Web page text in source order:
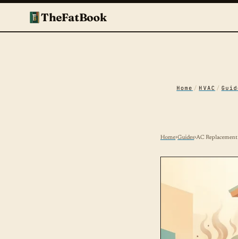
TheFatBook
Home / HVAC /
Home›Guides›AC